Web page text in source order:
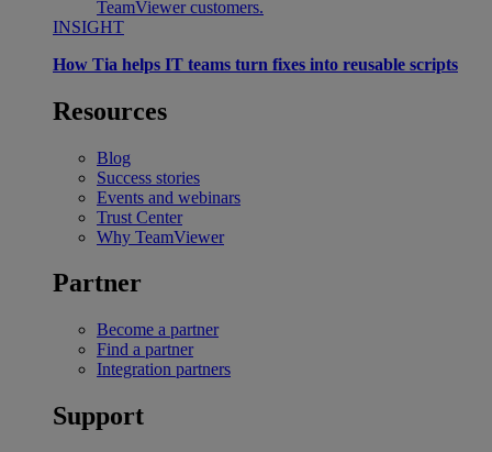
TeamViewer customers.
INSIGHT
How Tia helps IT teams turn fixes into reusable scripts
Resources
Blog
Success stories
Events and webinars
Trust Center
Why TeamViewer
Partner
Become a partner
Find a partner
Integration partners
Support